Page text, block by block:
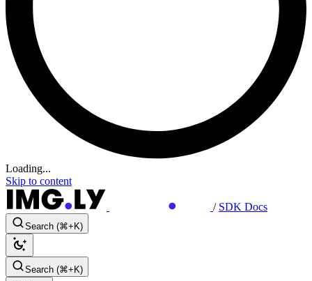
Loading...
Skip to content
/ SDK Docs
Search (⌘+K)
Search (⌘+K)